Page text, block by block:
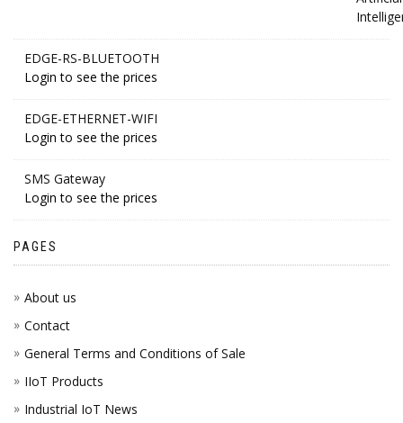
EDGE-RS-BLUETOOTH
Login to see the prices
EDGE-ETHERNET-WIFI
Login to see the prices
SMS Gateway
Login to see the prices
PAGES
About us
Contact
General Terms and Conditions of Sale
IIoT Products
Industrial IoT News